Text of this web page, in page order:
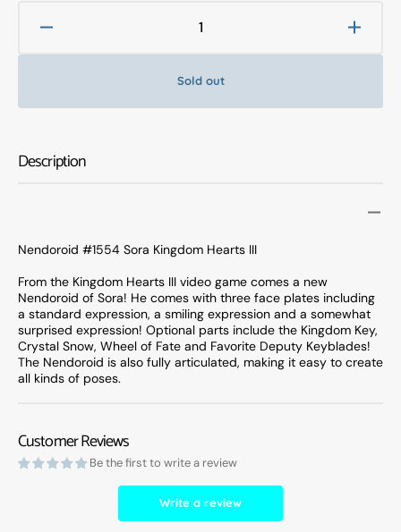
Description
Nendoroid #1554 Sora Kingdom Hearts III
From the Kingdom Hearts III video game comes a new
Nendoroid of Sora! He comes with three face plates including
a standard expression, a smiling expression and a somewhat
surprised expression! Optional parts include the Kingdom Key,
Crystal Snow, Wheel of Fate and Favorite Deputy Keyblades!
The Nendoroid is also fully articulated, making it easy to create
all kinds of poses.
quantity
#1554
Hearts
#1554
Sold out
Customer Reviews
Be the first to write a review
Write a review